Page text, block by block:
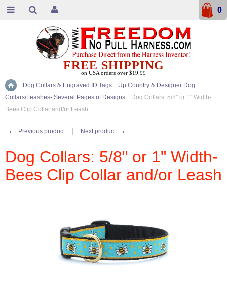
Home
:: Dog Collars & Engraved ID Tags :: Up Country & Designer Dog
Collars/Leashes- Several Pages of Designs :: Dog Collars: 5/8" or 1" Width-
Bees Clip Collar and/or Leash
← Previous product Next product →
Dog Collars: 5/8" or 1" Width-
Bees Clip Collar and/or Leash
FREE SHIPPING
on USA orders over $19.99
0